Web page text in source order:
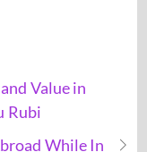
Value in
Rubi
While In